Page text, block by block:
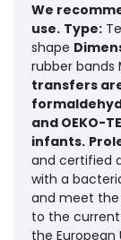
We
use. Type:
shape
rubber bands
transfers
and OEKO-
infants.
and certified
with a
and meet
to the current
the European